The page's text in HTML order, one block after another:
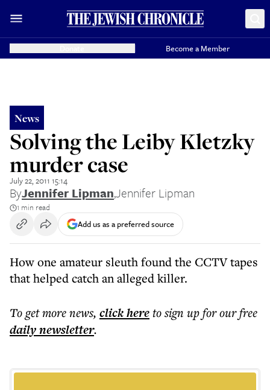
Become a Member
News
Solving the Leiby Kletzky
murder case
July 22, 2011 15:14
ByJennifer Lipman,Jennifer Lipman
1 min read
Add us as a preferred source
How one amateur sleuth found the CCTV tapes
that helped catch an alleged killer.
To get morenews, click hereto sign up for our free
dailynewsletter.